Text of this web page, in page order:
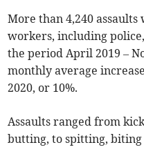
More than 4,240
workers, including
the period April 2019 –
monthly average
2020, or 10%.
Assaults ranged from
butting, to spitting, biting